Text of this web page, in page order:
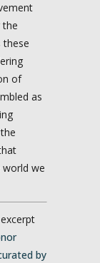
the
these
of
as
we
by